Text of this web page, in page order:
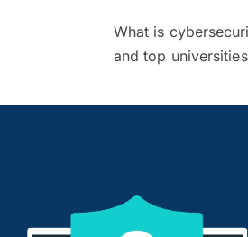
What is
and top